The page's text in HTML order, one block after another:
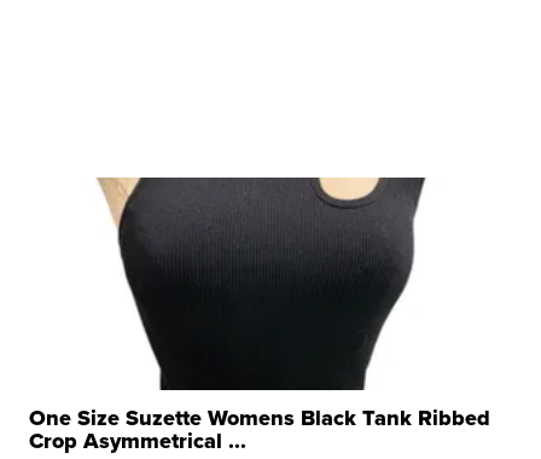
One Size Suzette Womens Black Tank Ribbed
Crop Asymmetrical ...